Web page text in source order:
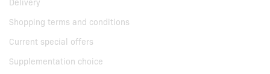
Shopping terms and conditions
Current special offers
Supplementation choice